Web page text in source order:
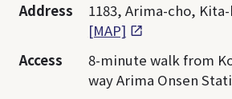
Address
1183, Arima-cho,
[MAP]
Access
8-minute walk from
way Arima Onsen